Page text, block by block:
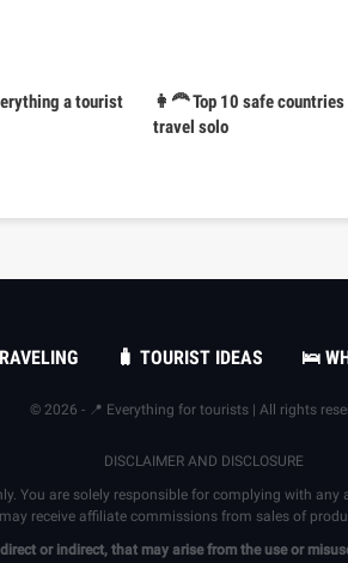
a tourist
👩‍🦰 Top 10 safe
travel solo
🧳 TOURIST IDEAS 🛌
© 2026 - 📍 Everything for tourists | All rights
DISCLAIMER AND DISCLOSURE
You are solely responsible for complying with
receive affiliate commissions from sales of
or indirect, that may arise from the use or